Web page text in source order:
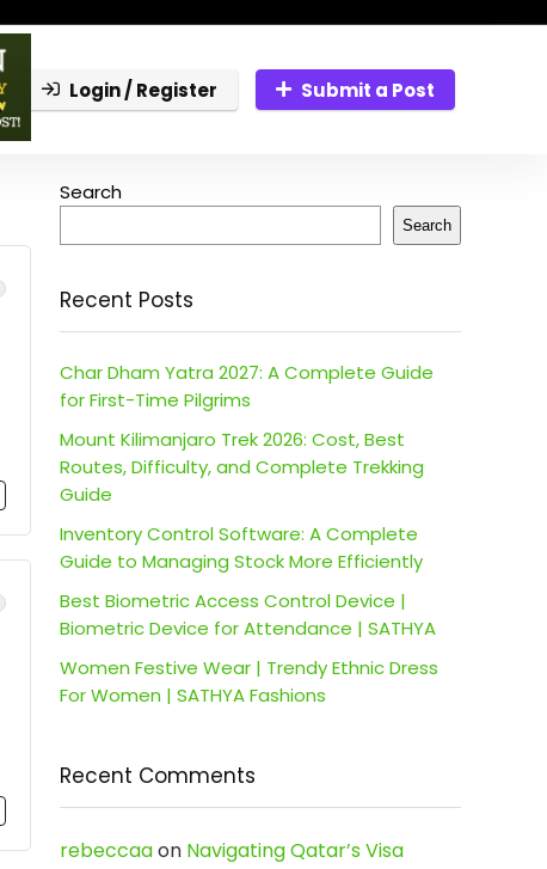
Login / Register Submit a Post
Search
Search
Recent Posts
Char Dham Yatra 2027: A Complete Guide
for First-Time Pilgrims
Mount Kilimanjaro Trek 2026: Cost, Best
Routes, Difficulty, and Complete Trekking
Guide
Inventory Control Software: A Complete
Guide to Managing Stock More Efficiently
Best Biometric Access Control Device |
Biometric Device for Attendance | SATHYA
Women Festive Wear | Trendy Ethnic Dress
For Women | SATHYA Fashions
Recent Comments
rebeccaaon Navigating Qatar’s Visa